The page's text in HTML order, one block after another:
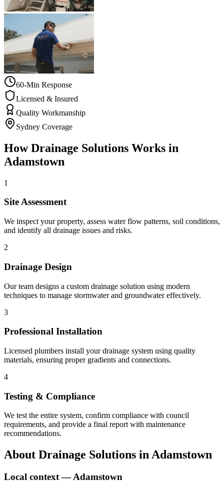
60-Min Response
Licensed & Insured
Quality Workmanship
Sydney Coverage
HowDrainage Solutions Works in
Adamstown
1
Site Assessment
We inspect your property, assess water flow patterns, soil conditions,
and identify all drainage issues and risks.
2
Drainage Design
Our team designs a custom drainage solution using modern
techniques to manage stormwater and groundwater effectively.
3
Professional Installation
Licensed plumbers install your drainage system using quality
materials, ensuring proper gradients and connections.
4
Testing & Compliance
We test the entire system, confirm compliance with council
requirements, and provide a final report with maintenance
recommendations.
About Drainage Solutions inAdamstown
Local context —Adamstown